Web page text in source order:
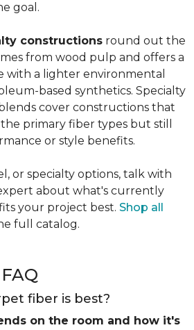
goal.
constructions round out the
from wood pulp and offers a
with a lighter environmental
based synthetics. Specialty
cover constructions that
primary fiber types but still
or style benefits.
or specialty options, talk with
about what's currently
your project best. Shop all
full catalog.
fiber is best?
on the room and how it's